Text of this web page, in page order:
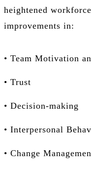
heightened
improvements in:
• Team Motivation
• Trust
• Decision-making
• Interpersonal
• Change